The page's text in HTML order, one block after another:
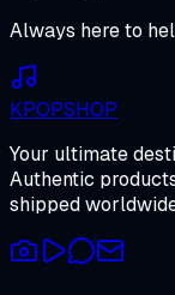
Always here to
KPOPSHOP
Your ultimate
Authentic
shipped